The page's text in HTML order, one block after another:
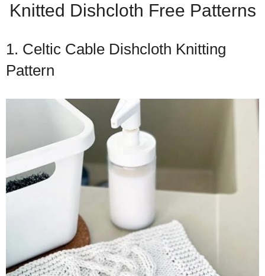
Knitted Dishcloth Free Patterns
1. Celtic Cable Dishcloth Knitting
Pattern